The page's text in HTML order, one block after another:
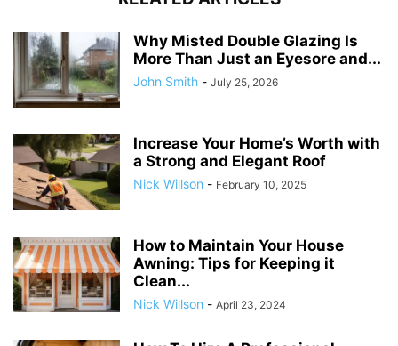
Why Misted Double Glazing Is
More Than Just an Eyesore and...
John Smith - July 25, 2026
Increase Your Home’s Worth with
a Strong and Elegant Roof
Nick Willson - February 10, 2025
How to Maintain Your House
Awning: Tips for Keeping it
Clean...
Nick Willson - April 23, 2024